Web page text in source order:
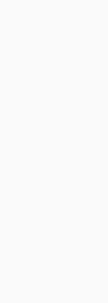
3. Onions and
thiosulphate, which
cells. Some experts
4. Mushrooms: Only
humans, and the
mushrooms are
positive about what
can cause tremors,
5. Apricots: Like
While dogs can
pits can cause
doses, so be sure to
6. Raw or